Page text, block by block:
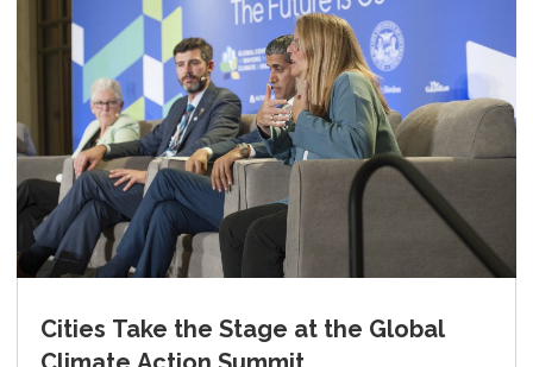
Cities Take the Stage at the Global